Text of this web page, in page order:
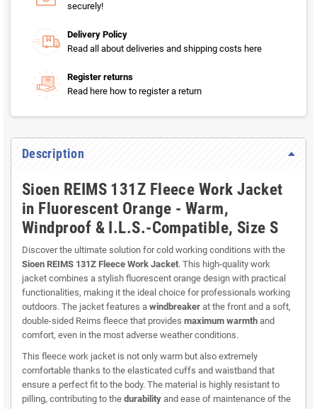
securely!
Delivery Policy
Read all about deliveries and shipping costs here
Register returns
Read here how to register a return
Description
Sioen REIMS 131Z Fleece Work Jacket
in Fluorescent Orange - Warm,
Windproof & I.L.S.-Compatible, Size S
Discover the ultimate solution for cold working conditions with the
Sioen REIMS 131Z Fleece Work Jacket. This high-quality work
jacket combines a stylish fluorescent orange design with practical
functionalities, making it the ideal choice for professionals working
outdoors. The jacket features a windbreaker at the front and a soft,
double-sided Reims fleece that provides maximum warmth and
comfort, even in the most adverse weather conditions.
This fleece work jacket is not only warm but also extremely
comfortable thanks to the elasticated cuffs and waistband that
ensure a perfect fit to the body. The material is highly resistant to
pilling, contributing to the durability and ease of maintenance of the